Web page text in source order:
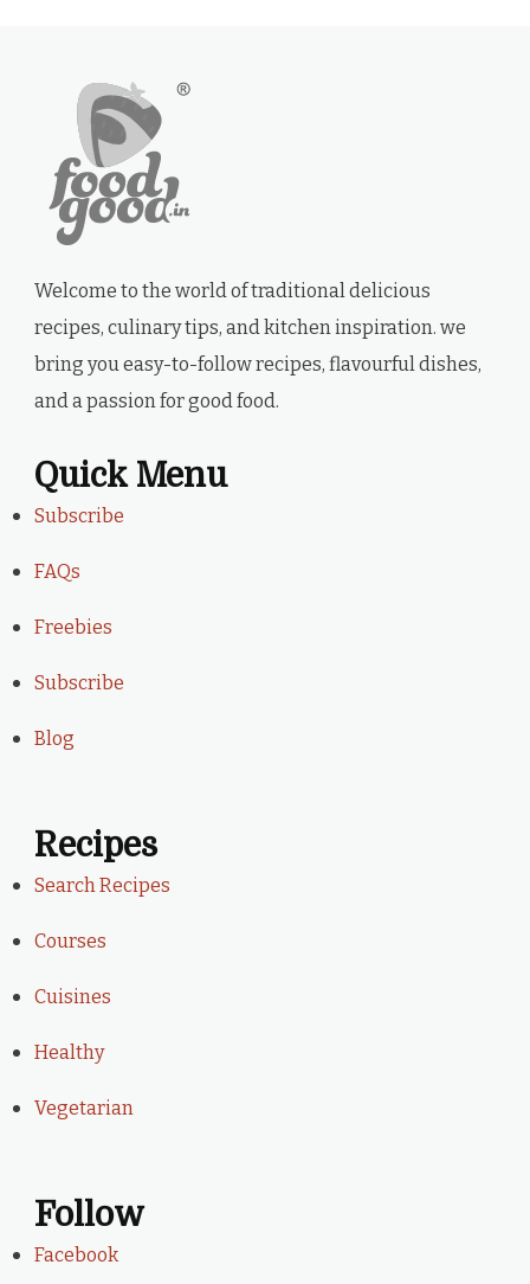
Welcome to the world of traditional delicious
recipes, culinary tips, and kitchen inspiration. we
bring you easy-to-follow recipes, flavourful dishes,
and a passion for good food.
Quick Menu
Subscribe
FAQs
Freebies
Subscribe
Blog
Recipes
Search Recipes
Courses
Cuisines
Healthy
Vegetarian
Follow
Facebook